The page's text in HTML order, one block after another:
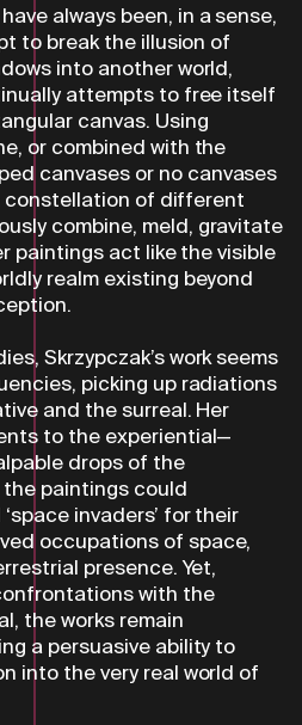
always been, in a sense,
to break the illusion of
into another world,
attempts to free itself
canvas. Using
or combined with the
canvases or no canvases
constellation of different
combine, meld, gravitate
paintings act like the visible
realm existing beyond
Skrzypczak’s work seems
picking up radiations
and the surreal. Her
to the experiential—
drops of the
paintings could
invaders’ for their
occupations of space,
presence. Yet,
with the
the works remain
a persuasive ability to
into the very real world of